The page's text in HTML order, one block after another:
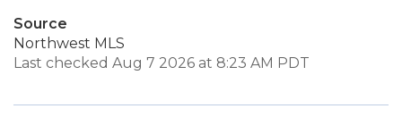
Source
Northwest MLS
Last checked Aug 7 2026 at 8:23 AM PDT